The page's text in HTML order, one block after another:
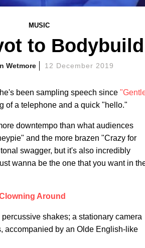
MUSIC
to
Wetmore 12 December 2019
been sampling speech since
of a telephone and a quick "hello."
downtempo than what audiences
and the more brazen "Crazy for
swagger, but it's also incredibly
wanna be the one that you want in
Around
shakes; a stationary camera
accompanied by an Olde English-like